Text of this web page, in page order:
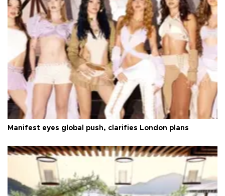
Manifest eyes global push, clarifies London plans